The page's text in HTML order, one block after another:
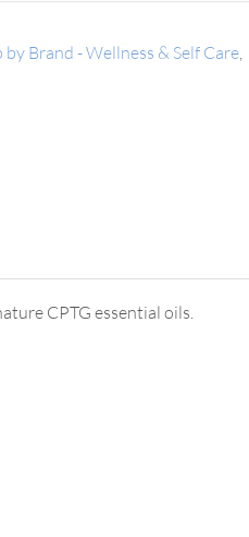
by Brand - Wellness & Self Care
CPTG essential oils.